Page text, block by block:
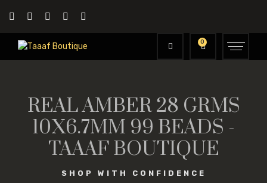
0
REAL AMBER 28 GRMS
10X6.7MM 99 BEADS -
TAAAF BOUTIQUE
SHOP WITH CONFIDENCE